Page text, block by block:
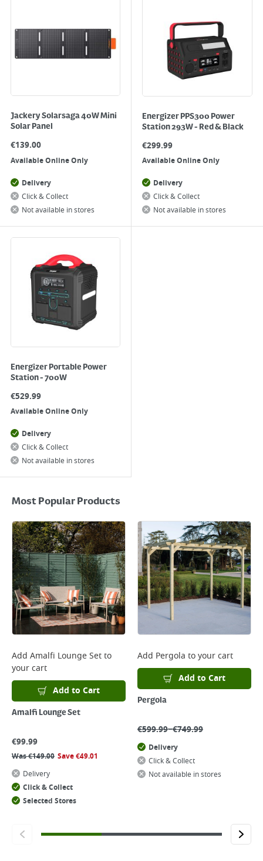
Jackery Solarsaga 40W Mini
Solar Panel
€139.00
Available Online Only
Delivery
Click & Collect
Not available in stores
Energizer PPS300 Power
Station 293W - Red & Black
€299.99
Available Online Only
Delivery
Click & Collect
Not available in stores
Energizer Portable Power
Station - 700W
€529.99
Available Online Only
Delivery
Click & Collect
Not available in stores
Most Popular Products
Add Amalfi Lounge Setto
your cart
Add to Cart
Amalfi Lounge Set
€99.99
Was€149.00 Save€49.01
Delivery
Click & Collect
Selected Stores
Add Pergola to your cart
Add to Cart
Pergola
€599.99–€749.99
Delivery
Click & Collect
Not available in stores